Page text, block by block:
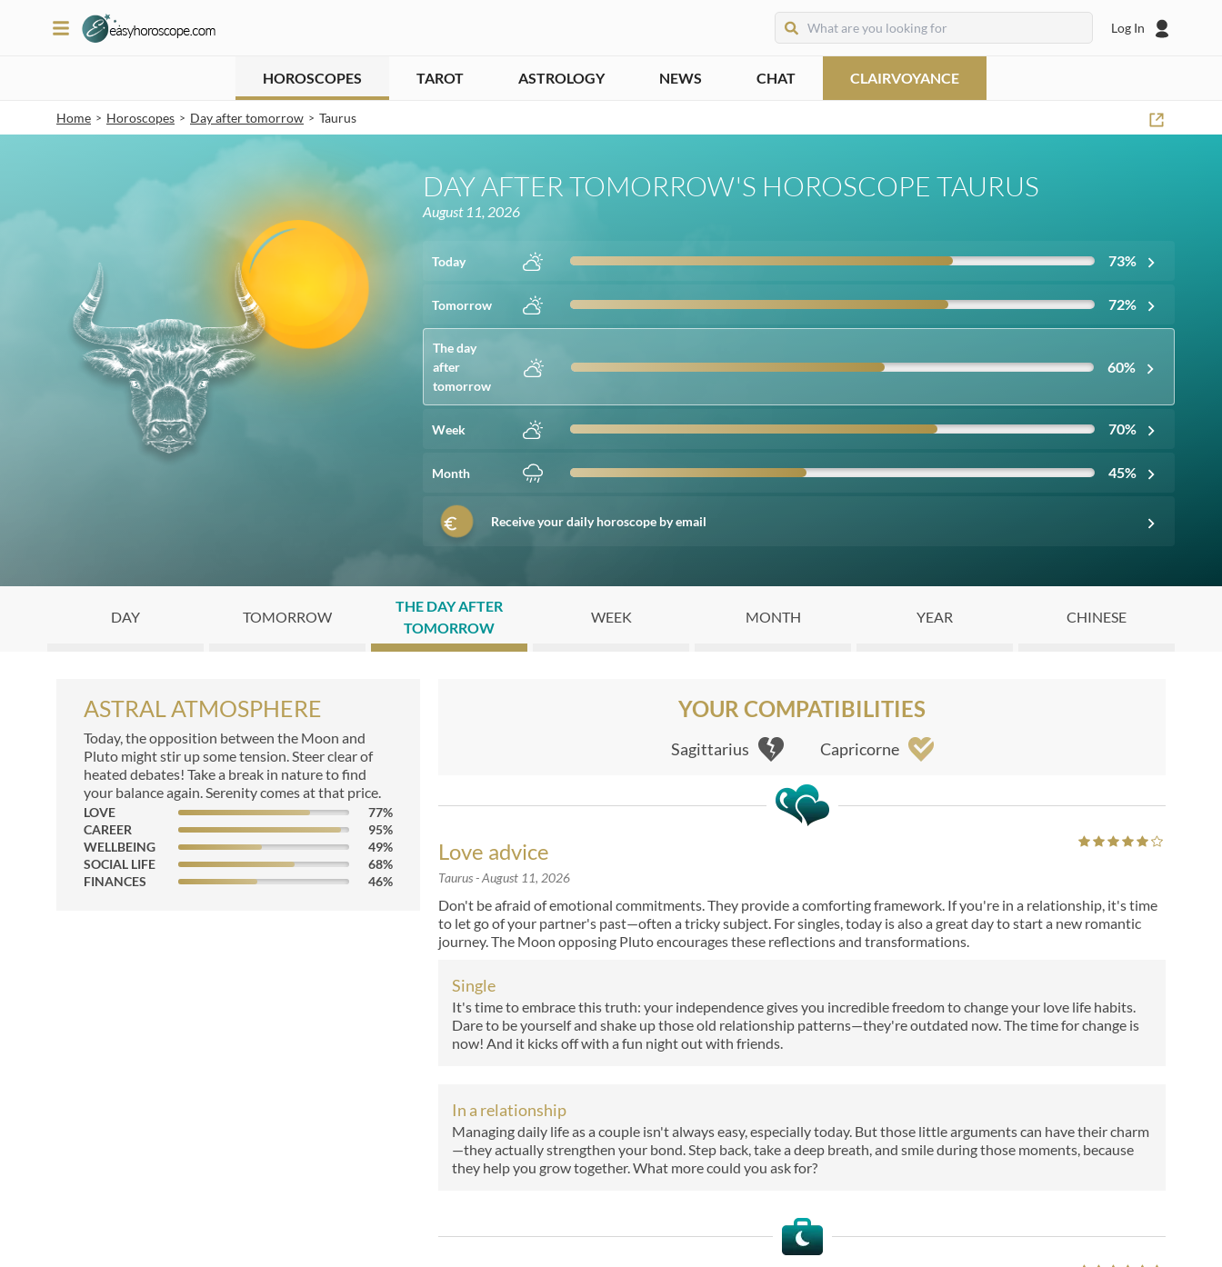
Log In
HOROSCOPES TAROT ASTROLOGY NEWS CHAT CLAIRVOYANCE
Home > Horoscopes > Day after tomorrow > Taurus
DAY AFTER TOMORROW'S HOROSCOPE TAURUS
August 11, 2026
Today 73%
Tomorrow 72%
The day
after
tomorrow
60%
Week 70%
Month 45%
Receive your daily horoscope by email
DAY TOMORROW
THE DAY AFTER
TOMORROW
WEEK MONTH YEAR CHINESE
ASTRAL ATMOSPHERE
Today, the opposition between the Moon and
Pluto might stir up some tension. Steer clear of
heated debates! Take a break in nature to find
your balance again. Serenity comes at that price.
LOVE 77%
CAREER
95%
WELLBEING
49%
SOCIAL LIFE
68%
FINANCES
46%
YOUR COMPATIBILITIES
Sagittarius Capricorne
Love advice
Taurus- August 11, 2026
Don't be afraid of emotional commitments. They provide a comforting framework. If you're in a relationship, it's time
to let go of your partner's past—often a tricky subject. For singles, today is also a great day to start a new romantic
journey. The Moon opposing Pluto encourages these reflections and transformations.
Single
It's time to embrace this truth: your independence gives you incredible freedom to change your love life habits.
Dare to be yourself and shake up those old relationship patterns—they're outdated now. The time for change is
now! And it kicks off with a fun night out with friends.
In a relationship
Managing daily life as a couple isn't always easy, especially today. But those little arguments can have their charm
—they actually strengthen your bond. Step back, take a deep breath, and smile during those moments, because
they help you grow together. What more could you ask for?